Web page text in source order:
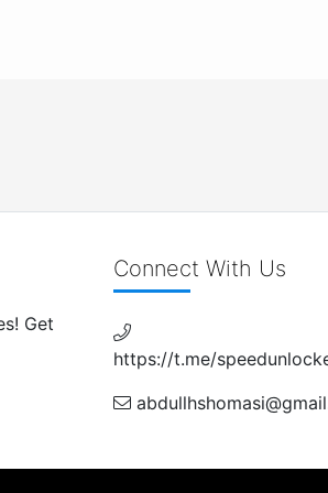
Get
Connect With Us
https://t.me/